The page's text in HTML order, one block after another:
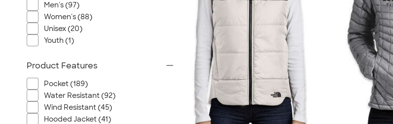
Men's (97)
Women's (88)
Unisex (20)
Youth (1)
Product Features
Pocket (189)
Water Resistant (92)
Wind Resistant (45)
Hooded Jacket (41)